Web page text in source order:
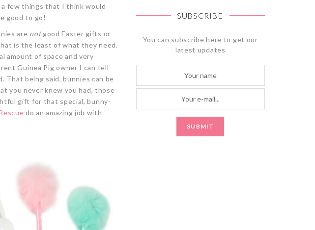
a few things that I think would
good to go!
are notgood Easter gifts or
is the least of what they need.
amount of space and very
Guinea Pig owner I can tell
That being said, bunnies can be
you never knew you had, those
gift for that special, bunny-
do an amazing job with
SUBSCRIBE
You can subscribe here to get our
latest updates